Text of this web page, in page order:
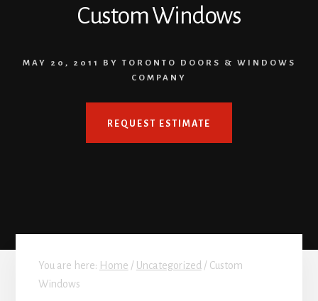
Custom Windows
MAY 20, 2011 BYTORONTO DOORS & WINDOWS
COMPANY
REQUEST ESTIMATE
You are here: Home / Uncategorized / Custom
Windows